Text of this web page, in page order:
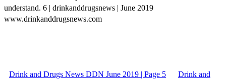
understand. 6 | drinkanddrugsnews | June 2019
www.drinkanddrugsnews.com
Drink and Drugs News DDN June 2019 | Page 5 Drink and